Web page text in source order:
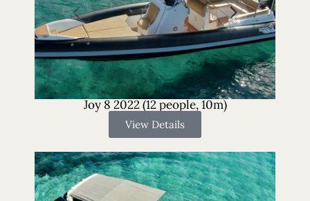
Joy 8 2022 (12 people, 10m)
View Details